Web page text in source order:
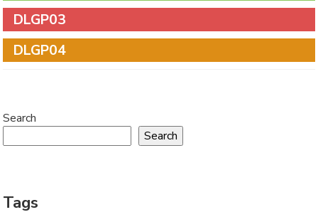
DLGP03
DLGP04
Search
Search
Tags